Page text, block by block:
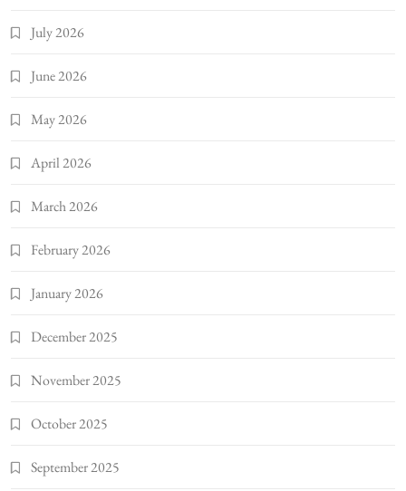
July 2026
June 2026
May 2026
April 2026
March 2026
February 2026
January 2026
December 2025
November 2025
October 2025
September 2025